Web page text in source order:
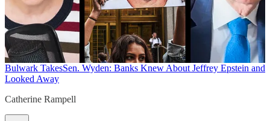
Bulwark TakesSen. Wyden: Banks Knew About Jeffrey Epstein and
Looked Away
Catherine Rampell